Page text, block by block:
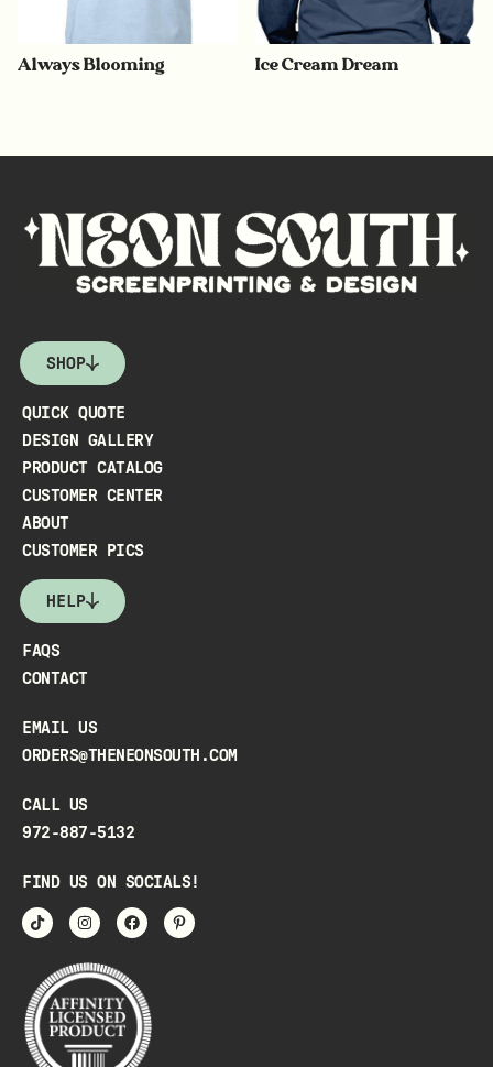
Always Blooming Ice Cream Dream
SHOP
QUICK QUOTE
DESIGN GALLERY
PRODUCT CATALOG
CUSTOMER CENTER
ABOUT
CUSTOMER PICS
HELP
FAQS
CONTACT
EMAIL US
ORDERS@THENEONSOUTH.COM
CALL US
972-887-5132
FIND US ON SOCIALS!